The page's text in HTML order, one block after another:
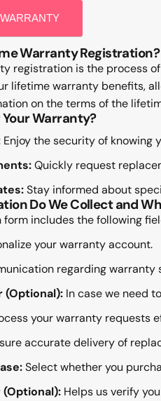
Warranty Registration?
registration is the process
lifetime warranty benefits,
on the terms of the
Warranty?
Enjoy the security of knowing
Quickly request
Stay informed about
Do We Collect and
includes the following
your warranty account.
regarding warranty
(Optional): In case we need
your warranty requests
accurate delivery of
Select whether you
Helps us verify